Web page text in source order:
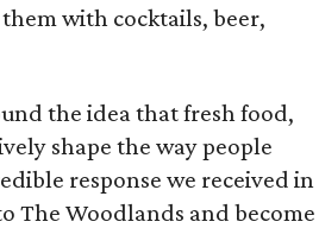
with cocktails, beer,
the idea that fresh food,
shape the way people
response we received in
The Woodlands and become